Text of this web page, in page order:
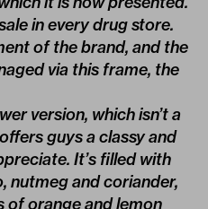
in every drug store.
of the brand, and the
via this frame, the
version, which isn’t a
guys a classy and
It’s filled with
nutmeg and coriander,
of orange and lemon